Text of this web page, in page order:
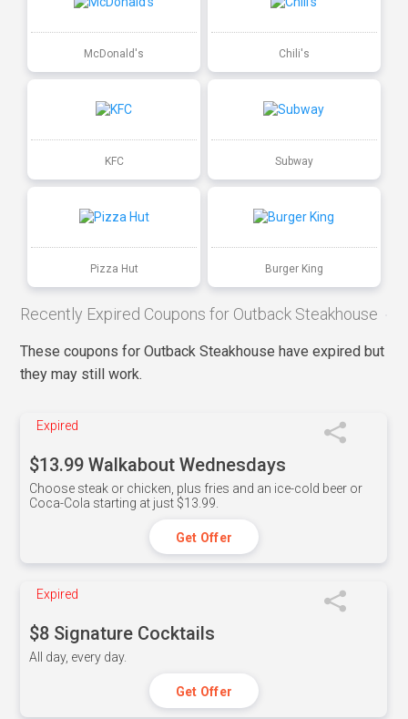
McDonald's Chili's
KFC Subway
Pizza Hut Burger King
Recently Expired Coupons for Outback Steakhouse
These coupons for Outback Steakhouse have expired but
they may still work.
Expired
$13.99 Walkabout Wednesdays
Choose steak or chicken, plus fries and an ice-cold beer or
Coca-Cola starting at just $13.99.
Get Offer
Expired
$8 Signature Cocktails
All day, every day.
Get Offer